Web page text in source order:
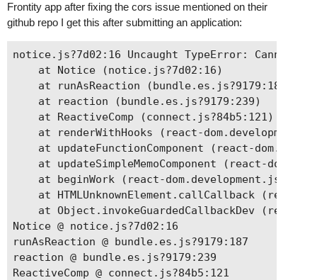
Frontity app after fixing the cors issue mentioned on their
github repo I get this after submitting an application:
notice.js?7d02:16 Uncaught TypeError: Cannot
    at Notice (notice.js?7d02:16)
    at runAsReaction (bundle.es.js?9179:187)
    at reaction (bundle.es.js?9179:239)
    at ReactiveComp (connect.js?84b5:121)
at renderWithHooks (react-
at updateFunctionComponent (react-
at updateSimpleMemoComponent (react-
at beginWork (react-
at HTMLUnknownElement.callCallback (react-
at Object.invokeGuardedCallbackDev (react-
Notice @ notice.js?7d02:16
runAsReaction @ bundle.es.js?9179:187
reaction @ bundle.es.js?9179:239
ReactiveComp @ connect.js?84b5:121